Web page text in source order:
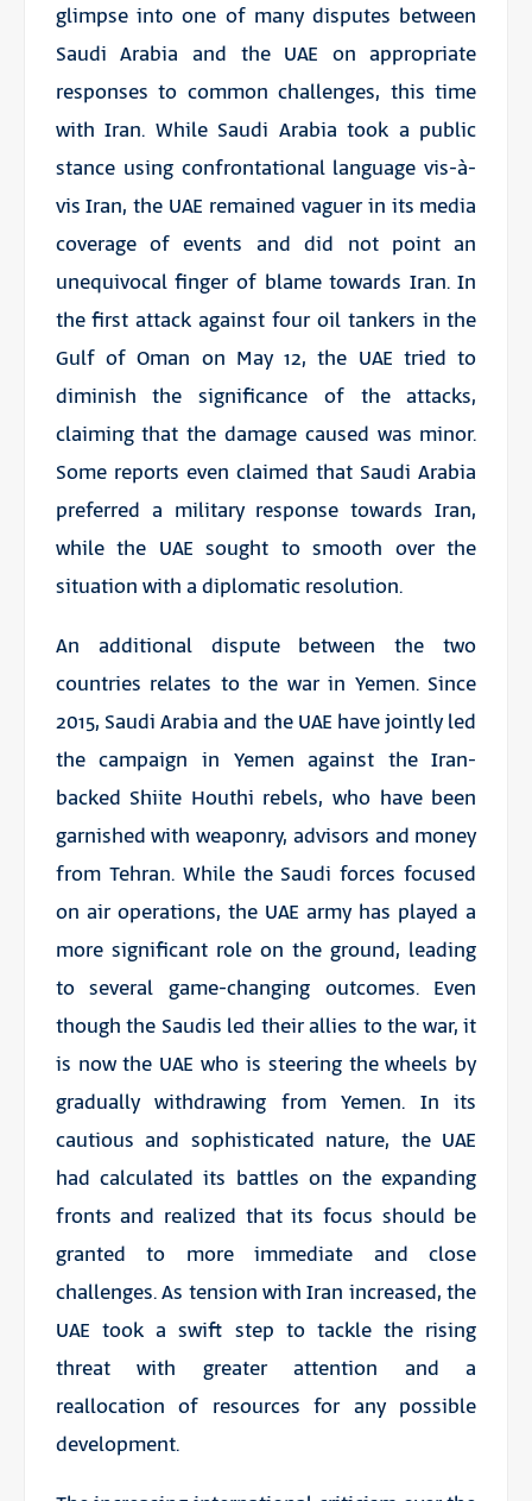
glimpse into one of many disputes between
Saudi Arabia and the UAE on appropriate
responses to common challenges, this time
with Iran. While Saudi Arabia took a public
stance using confrontational language vis-à-
vis Iran, the UAE remained vaguer in its media
coverage of events and did not point an
unequivocal finger of blame towards Iran. In
the first attack against four oil tankers in the
Gulf of Oman on May 12, the UAE tried to
diminish the significance of the attacks,
claiming that the damage caused was minor.
Some reports even claimed that Saudi Arabia
preferred a military response towards Iran,
while the UAE sought to smooth over the
situation with a diplomatic resolution.
An additional dispute between the two
countries relates to the war in Yemen. Since
2015, Saudi Arabia and the UAE have jointly led
the campaign in Yemen against the Iran-
backed Shiite Houthi rebels, who have been
garnished with weaponry, advisors and money
from Tehran. While the Saudi forces focused
on air operations, the UAE army has played a
more significant role on the ground, leading
to several game-changing outcomes. Even
though the Saudis led their allies to the war, it
is now the UAE who is steering the wheels by
gradually withdrawing from Yemen. In its
cautious and sophisticated nature, the UAE
had calculated its battles on the expanding
fronts and realized that its focus should be
granted to more immediate and close
challenges. As tension with Iran increased, the
UAE took a swift step to tackle the rising
threat with greater attention and a
reallocation of resources for any possible
development.